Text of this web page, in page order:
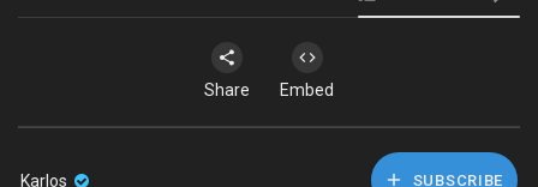
Share Embed
Karlos SUBSCRIBE